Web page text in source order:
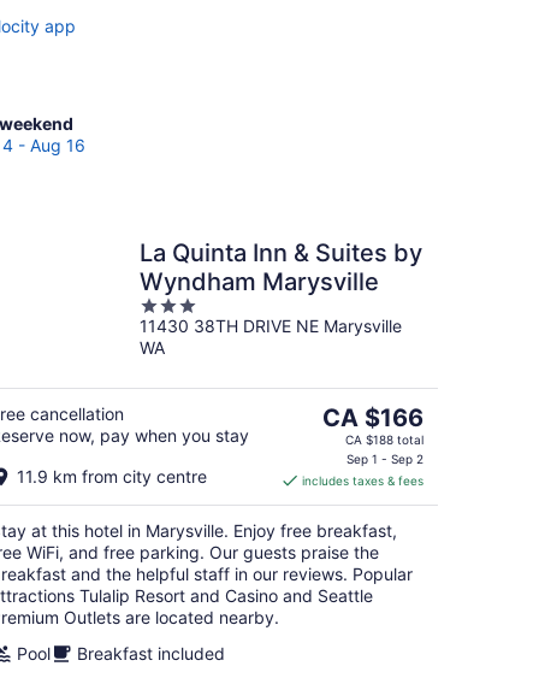
app
- Aug 16
La Quinta Inn & Suites by
Wyndham Marysville
3
out
of
11430 38TH DRIVE NE Marysville
WA
cancellation
now, pay when you stay
11.9 km from city centre
The
price
CA $166
per
night
CA $166
CA $188 total
Sep 1 - Sep 2
includes taxes & fees
at this hotel in Marysville. Enjoy free breakfast,
WiFi, and free parking. Our guests praise the
and the helpful staff in our reviews. Popular
Tulalip Resort and Casino and Seattle
Outlets are located nearby.
Pool
Breakfast included